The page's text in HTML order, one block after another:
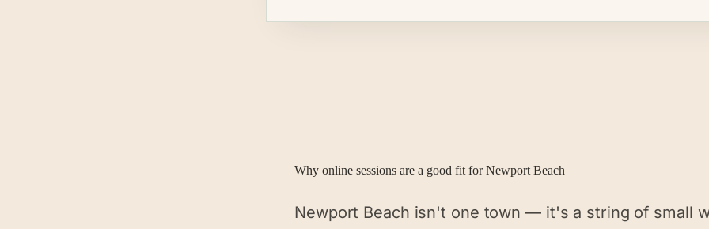
Why online sessions are a good fit forNewport Beach
Newport Beach isn't one town — it's a string of small